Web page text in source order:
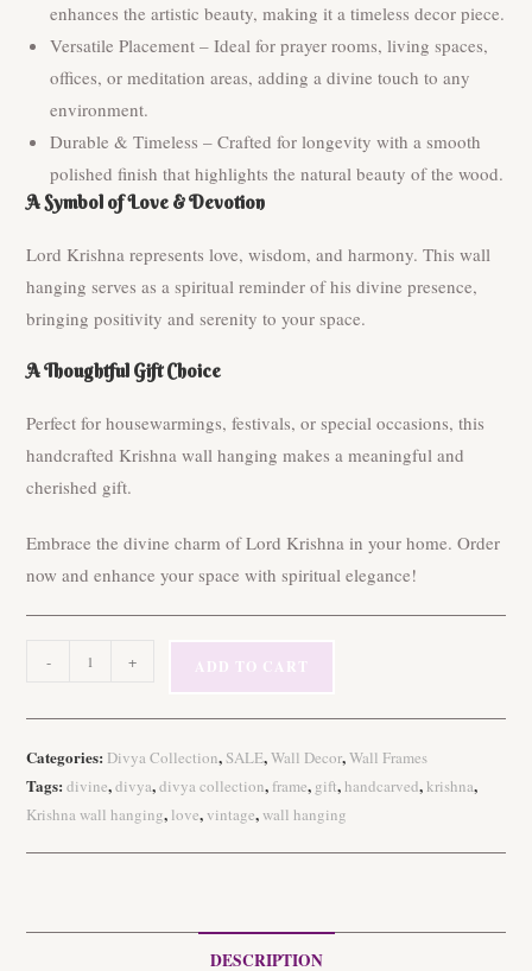
enhances the artistic beauty, making it a timeless decor piece.
Versatile Placement – Ideal for prayer rooms, living spaces,
offices, or meditation areas, adding a divine touch to any
environment.
Durable & Timeless – Crafted for longevity with a smooth
polished finish that highlights the natural beauty of the wood.
A Symbol of Love & Devotion
Lord Krishna represents love, wisdom, and harmony. This wall
hanging serves as a spiritual reminder of his divine presence,
bringing positivity and serenity to your space.
A Thoughtful Gift Choice
Perfect for housewarmings, festivals, or special occasions, this
handcrafted Krishna wall hanging makes a meaningful and
cherished gift.
Embrace the divine charm of Lord Krishna in your home. Order
now and enhance your space with spiritual elegance!
Handcarved
Vintage
hanging
- + ADD TO CART
Categories: Divya Collection, SALE,Wall Decor,Wall Frames
Tags:divine,divya,divya collection,frame, gift,handcarved,krishna,
Krishna wall hanging, love,vintage,wall hanging
DESCRIPTION